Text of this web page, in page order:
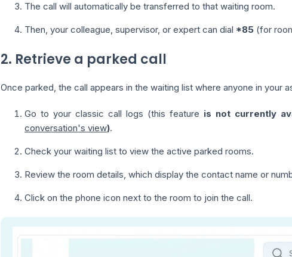
The call will automatically be transferred to that waiting room.
Then, your colleague, supervisor, or expert can dial *85 (for
2. Retrieve a parked call
Once parked, the call appears in the waiting list where anyone in your
Go to your classic call logs (this feature is not currently
conversation's view).
Check your waiting list to view the active parked rooms.
Review the room details, which display the contact name or
Click on the phone icon next to the room to join the call.